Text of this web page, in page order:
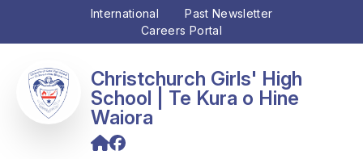
International
Past Newsletter
Careers Portal
Christchurch Girls' High
School